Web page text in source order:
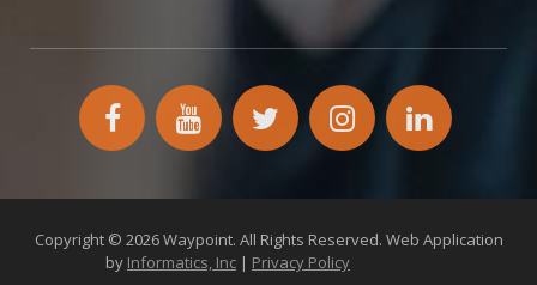
facebook
icon
YouTube
icon
twitter
icon
instagram
icon
linkedin
icon
Copyright © 2026 Waypoint. All Rights Reserved. Web Application
by Informatics, Inc | Privacy Policy